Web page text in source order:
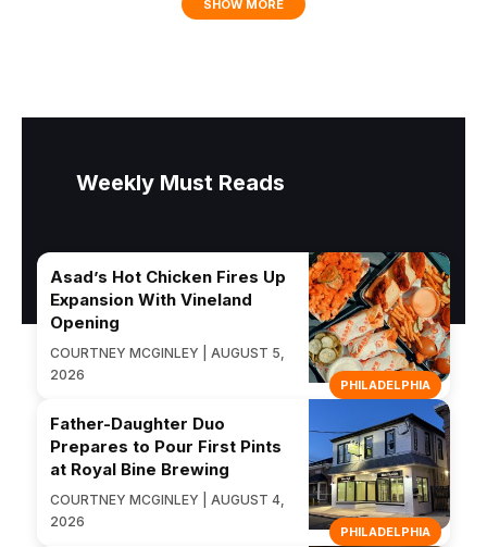
SHOW MORE
Weekly Must Reads
PHILADELPHIA
Asad’s Hot Chicken Fires Up
Expansion With Vineland
Opening
COURTNEY MCGINLEY | AUGUST 5,
2026
PHILADELPHIA
Father-Daughter Duo
Prepares to Pour First Pints
at Royal Bine Brewing
COURTNEY MCGINLEY | AUGUST 4,
2026